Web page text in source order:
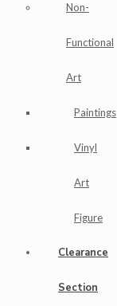
Non-
Functional
Art
Paintings
Vinyl
Art
Figure
Clearance
Section